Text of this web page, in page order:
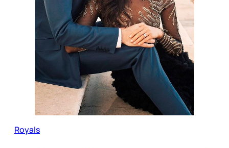
Royals